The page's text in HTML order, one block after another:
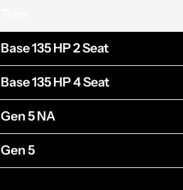
Base 135 HP 2 Seat
Base 135 HP 4 Seat
Gen 5 NA
Gen 5